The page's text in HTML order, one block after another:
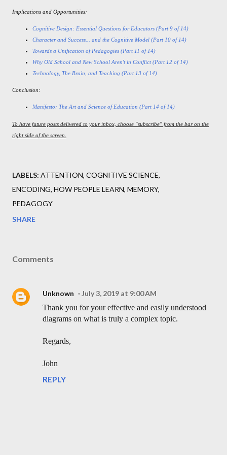
Implications and Opportunities:
Cognitive Design: Essential Questions for Educators (Part 9 of 14)
Character and Success... and the Cognitive Model (Part 10 of 14)
Towards a Unification of Pedagogies (Part 11 of 14)
Why Old School and New School Aren't in Conflict (Part 12 of 14)
Technology, The Brain, and Teaching (Part 13 of 14)
Conclusion:
Manifesto: The Art and Science of Education (Part 14 of 14)
To have future posts delivered to your inbox, choose "subscribe" from the bar on the
right side of the screen.
LABELS: ATTENTION COGNITIVE SCIENCE
ENCODING HOW PEOPLE LEARN MEMORY
PEDAGOGY
SHARE
Comments
Unknown
July 3, 2019 at 9:00 AM
Thank you for your effective and easily understood
diagrams on what is truly a complex topic.
Regards,
John
REPLY